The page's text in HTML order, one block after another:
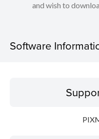
and wish to
Software
Operating System